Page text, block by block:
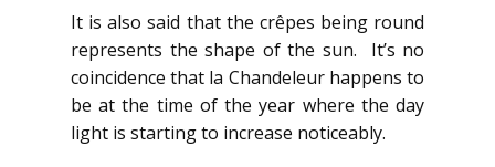
It is also said that the crêpes being round
represents the shape of the sun. It’s no
coincidence that la Chandeleur happens to
be at the time of the year where the day
light is starting to increase noticeably.